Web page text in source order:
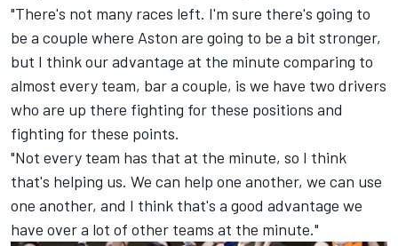
"There's not many races left. I'm sure there's going to
be a couple where Aston are going to be a bit stronger,
but I think our advantage at the minute comparing to
almost every team, bar a couple, is we have two drivers
who are up there fighting for these positions and
fighting for these points.
"Not every team has that at the minute, so I think
that's helping us. We can help one another, we can use
one another, and I think that's a good advantage we
have over a lot of other teams at the minute."